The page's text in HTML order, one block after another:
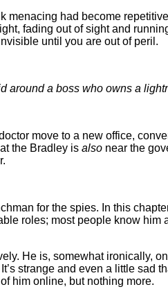
had become
fading out of sight and
until you are out of peril.
around a boss who owns a
move to a new office,
the Bradley is also near the
for the spies. In this
roles; most people know him
He is, somewhat ironically,
strange and even a little sad
him online, but nothing more.